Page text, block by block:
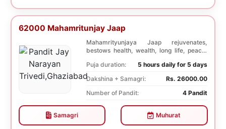
62000 Mahamritunjay Jaap
Mahamrityunjaya Jaap rejuvenates,
bestows health, wealth, long life, peace,
Puja duration:
5 hours daily for 5 days
Dakshina + Samagri:
Rs. 26000.00
Number of Pandit:
4 Pandit
Samagri Muhurat